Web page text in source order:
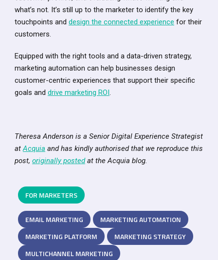
what’s not. It’s still up to the marketer to identify the key
touchpoints and design the connected experience for their
customers.
Equipped with the right tools and a data-driven strategy,
marketing automation can help businesses design
customer-centric experiences that support their specific
goals and drive marketing ROI .
Theresa Anderson is a Senior Digital Experience Strategist
atAcquia and has kindly authorised that we reproduce this
post, originally postedat the Acquia blog.
FOR MARKETERS
EMAIL MARKETING
MARKETING AUTOMATION
MARKETING PLATFORM
MARKETING STRATEGY
MULTICHANNEL MARKETING